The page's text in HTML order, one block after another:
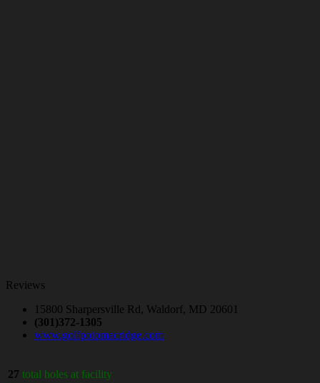
Reviews
15800 Sharpersville Rd, Waldorf, MD 20601
(301)372-1305
www.golfpotomacridge.com
27 total holes at facility